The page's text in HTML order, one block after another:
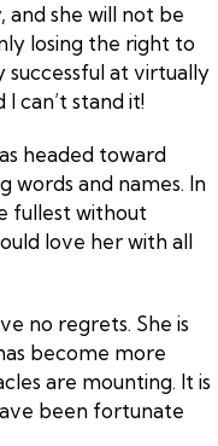
and she will not be
losing the right to
at virtually
can’t stand it!
headed toward
words and names. In
fullest without
love her with all
no regrets. She is
become more
are mounting. It is
been fortunate